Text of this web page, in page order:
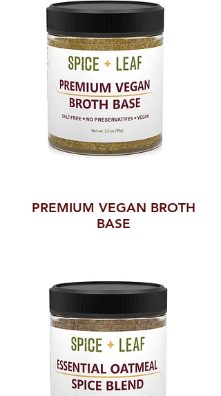
PREMIUM VEGAN BROTH
BASE